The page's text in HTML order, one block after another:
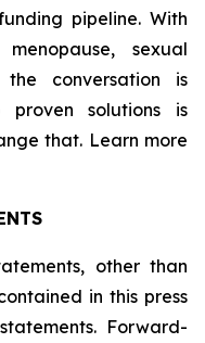
pipeline. With
sexual
conversation is
proven solutions is
that. Learn more
other than
in this press
Forward-